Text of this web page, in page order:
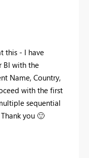
this - I have
BI with the
Name, Country,
with the first
sequential
you 🙂